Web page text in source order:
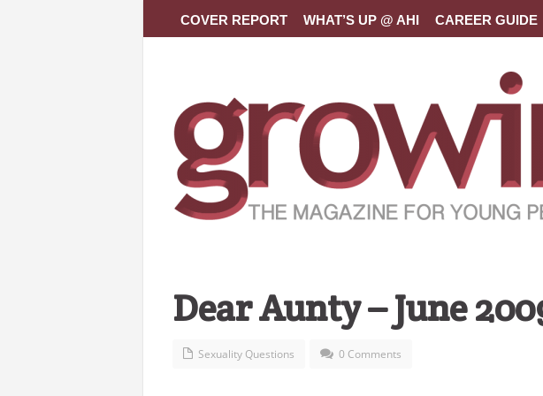
COVER REPORT WHAT’S UP @ AHI CAREER GUIDE
Dear Aunty – June
Sexuality Questions 0 Comments